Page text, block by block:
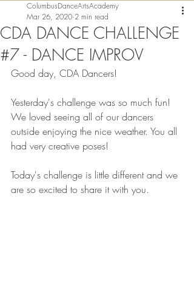
CDA DANCE CHALLENGE
#7 - DANCE IMPROV
ColumbusDanceArtsAcademy
Mar 26, 2020 2 min read
Good day, CDA Dancers!
Yesterday's challenge was so much fun!
We loved seeing all of our dancers
outside enjoying the nice weather. You all
had very creative poses!
Today's challenge is little different and we
are so excited to share it with you.